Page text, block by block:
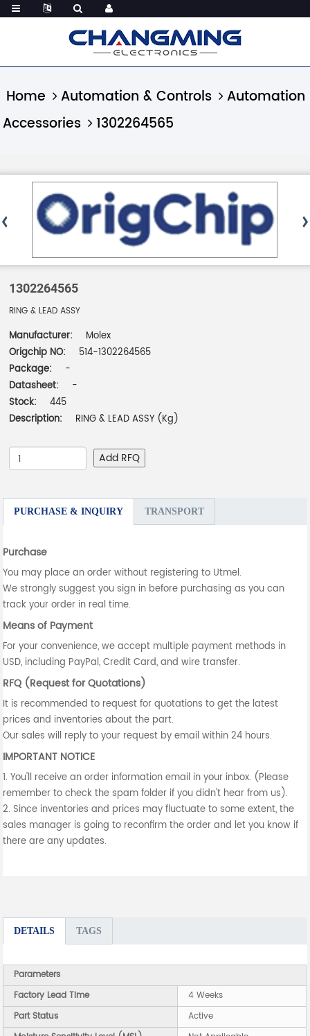
Home Automation & Controls
Automation
Accessories
1302264565
1302264565
RING & LEAD ASSY
Manufacturer:
Molex
Origchip NO:
514-1302264565
Package:
-
Datasheet:
-
Stock:
445
Description:
RING & LEAD ASSY (Kg)
Add RFQ
PURCHASE & INQUIRY TRANSPORT
Purchase
You may place an order without registering to Utmel.
We strongly suggest you sign in before purchasing as you can
track your order in real time.
Means of Payment
For your convenience, we accept multiple payment methods in
USD, including PayPal, Credit Card, and wire transfer.
RFQ (Request for Quotations)
It is recommended to request for quotations to get the latest
prices and inventories about the part.
Our sales will reply to your request by email within 24 hours.
IMPORTANT NOTICE
1. You'll receive an order information email in your inbox. (Please
remember to check the spam folder if you didn't hear from us).
2. Since inventories and prices may fluctuate to some extent, the
sales manager is going to reconfirm the order and let you know if
there are any updates.
DETAILS TAGS
Parameters
Factory Lead Time
4 Weeks
Part Status
Active